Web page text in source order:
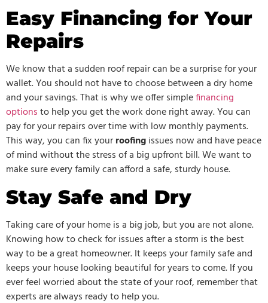
Easy Financing for Your
Repairs
We know that a sudden roof repair can be a surprise for your
wallet. You should not have to choose between a dry home
and your savings. That is why we offer simplefinancing
optionsto help you get the work done right away. You can
pay for your repairs over time with low monthly payments.
This way, you can fix yourroofingissues now and have peace
of mind without the stress of a big upfront bill. We want to
make sure every family can afford a safe, sturdy house.
Stay Safe and Dry
Taking care of your home is a big job, but you are not alone.
Knowing how to check for issues after a storm is the best
way to be a great homeowner. It keeps your family safe and
keeps your house looking beautiful for years to come. If you
ever feel worried about the state of your roof, remember that
experts are always ready to help you.